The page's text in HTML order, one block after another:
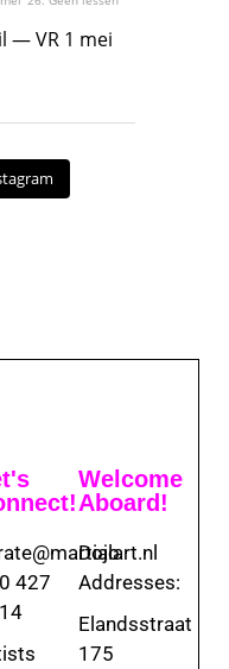
‘26.
— VR 1 mei
427
Welcome
Aboard!
Dojo
Addresses:
Elandsstraat
175